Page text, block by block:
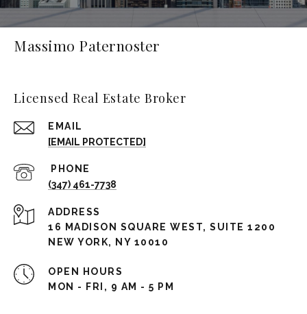
Massimo Paternoster
Licensed Real Estate Broker
EMAIL
[EMAIL PROTECTED]
(347) 461-7738
ADDRESS
16 MADISON SQUARE WEST, SUITE 1200
NEW YORK, NY 10010
OPEN HOURS
MON - FRI, 9 AM - 5 PM